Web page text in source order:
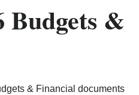
Budgets &
& Financial documents